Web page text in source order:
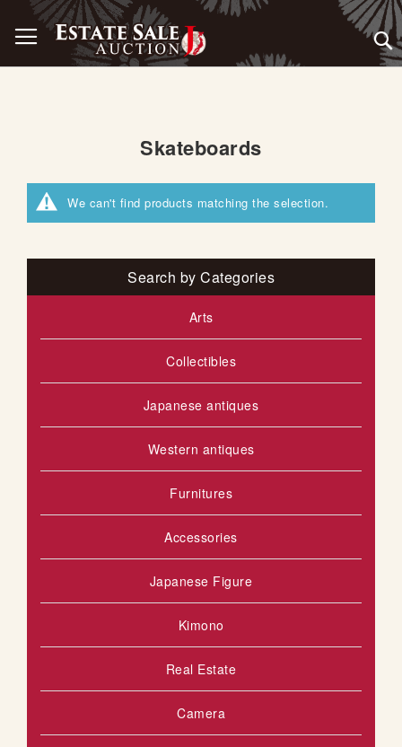
Content
Skateboards
We can't find products matching the selection.
Search by Categories
Arts
Collectibles
Japanese antiques
Western antiques
Furnitures
Accessories
Japanese Figure
Kimono
Real Estate
Camera